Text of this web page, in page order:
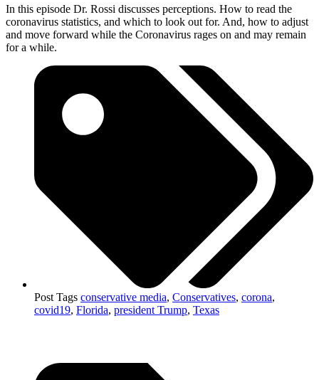
In this episode Dr. Rossi discusses perceptions. How to read the
coronavirus statistics, and which to look out for. And, how to adjust
and move forward while the Coronavirus rages on and may remain
for a while.
Post Tags conservative media, Conservatives, corona,
covid19, Florida, president Trump, Texas